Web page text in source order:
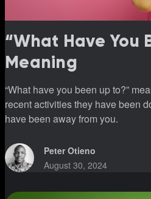
“What Have You
Meaning
“What have you been up to?”
recent activities they have been
have been away from you.
Peter Otieno
August 30, 2024